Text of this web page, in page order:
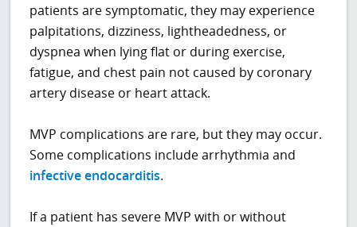
patients are symptomatic, they may experience
palpitations, dizziness, lightheadedness, or
dyspnea when lying flat or during exercise,
fatigue, and chest pain not caused by coronary
artery disease or heart attack.
MVP complications are rare, but they may occur.
Some complications include arrhythmia and
infective endocarditis.
If a patient has severe MVP with or without